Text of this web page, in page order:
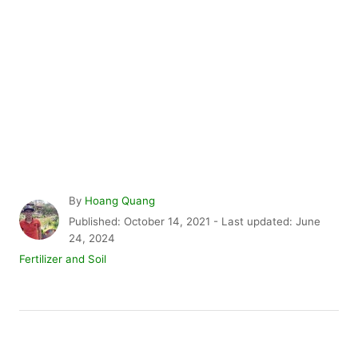
By A
u
o
Hoang Quang
P
o
s
Published: October 14, 2021 - Last updated: June
24, 2024
C
e
Fertilizer and Soil